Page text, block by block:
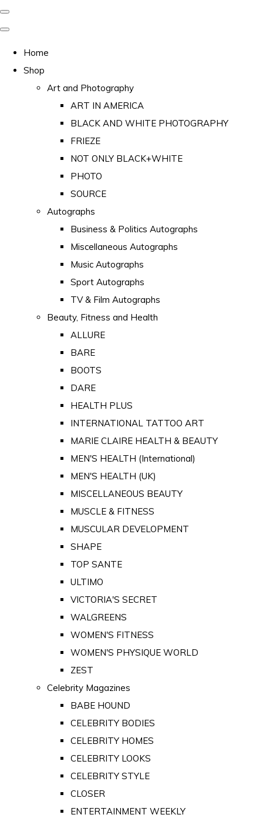
Home
Shop
Art and Photography
ART IN AMERICA
BLACK AND WHITE PHOTOGRAPHY
FRIEZE
NOT ONLY BLACK+WHITE
PHOTO
SOURCE
Autographs
Business & Politics Autographs
Miscellaneous Autographs
Music Autographs
Sport Autographs
TV & Film Autographs
Beauty, Fitness and Health
ALLURE
BARE
BOOTS
DARE
HEALTH PLUS
INTERNATIONAL TATTOO ART
MARIE CLAIRE HEALTH & BEAUTY
MEN'S HEALTH (International)
MEN'S HEALTH (UK)
MISCELLANEOUS BEAUTY
MUSCLE & FITNESS
MUSCULAR DEVELOPMENT
SHAPE
TOP SANTE
ULTIMO
VICTORIA'S SECRET
WALGREENS
WOMEN'S FITNESS
WOMEN'S PHYSIQUE WORLD
ZEST
Celebrity Magazines
BABE HOUND
CELEBRITY BODIES
CELEBRITY HOMES
CELEBRITY LOOKS
CELEBRITY STYLE
CLOSER
ENTERTAINMENT WEEKLY